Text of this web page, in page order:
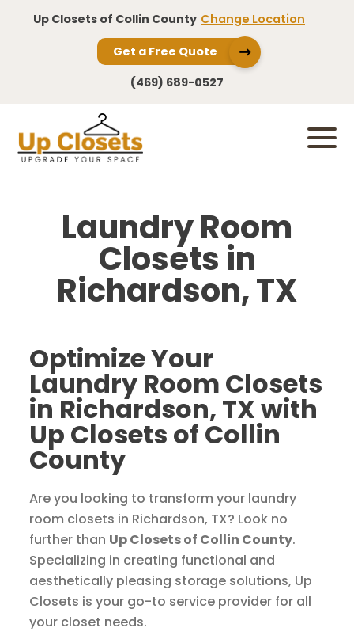
Up Closets of Collin County Change Location
Get a Free Quote
(469) 689-0527
Laundry Room
Closets in
Richardson, TX
Optimize Your
Laundry Room Closets
in Richardson, TX with
Up Closets of Collin
County
Are you looking to transform your laundry
room closets in Richardson, TX? Look no
further than Up Closets of Collin County.
Specializing in creating functional and
aesthetically pleasing storage solutions, Up
Closets is your go-to service provider for all
your closet needs.